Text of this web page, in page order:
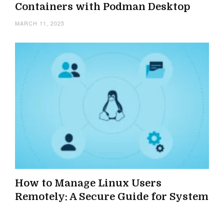
Containers with Podman Desktop
MARCH 11, 2025
How to Manage Linux Users
Remotely: A Secure Guide for System